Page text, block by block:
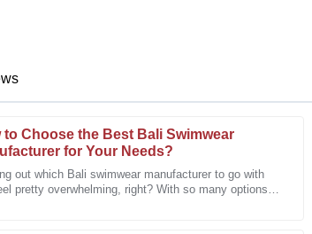
to Choose the Best Bali Swimwear
for Your Needs?
out which Bali swimwear manufacturer to go with
pretty overwhelming, right? With so many options
outstanding customer service make this a top-